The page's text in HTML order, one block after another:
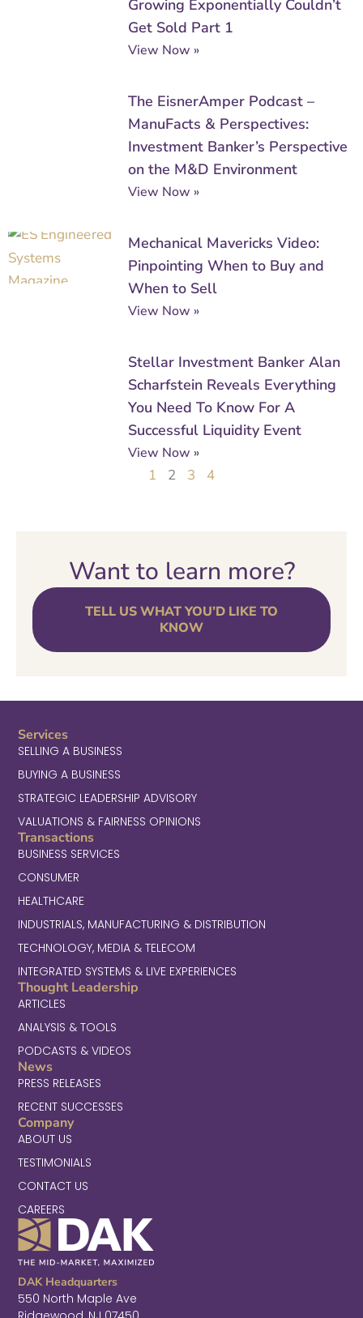
Growing Exponentially Couldn’t
Get Sold Part 1
View Now »
The EisnerAmper Podcast –
ManuFacts & Perspectives:
Investment Banker’s Perspective
on the M&D Environment
View Now »
Mechanical Mavericks Video:
Pinpointing When to Buy and
When to Sell
View Now »
Stellar Investment Banker Alan
Scharfstein Reveals Everything
You Need To Know For A
Successful Liquidity Event
View Now »
1 2 3 4
Want to learn more?
TELL US WHAT YOU’D LIKE TO
KNOW
Services
SELLING A BUSINESS
BUYING A BUSINESS
STRATEGIC LEADERSHIP ADVISORY
VALUATIONS & FAIRNESS OPINIONS
Transactions
BUSINESS SERVICES
CONSUMER
HEALTHCARE
INDUSTRIALS, MANUFACTURING & DISTRIBUTION
TECHNOLOGY, MEDIA & TELECOM
INTEGRATED SYSTEMS & LIVE EXPERIENCES
Thought Leadership
ARTICLES
ANALYSIS & TOOLS
PODCASTS & VIDEOS
News
PRESS RELEASES
RECENT SUCCESSES
Company
ABOUT US
TESTIMONIALS
CONTACT US
CAREERS
DAK Headquarters
550 North Maple Ave